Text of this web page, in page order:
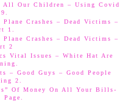
All Our Children – Using Covid
Crashes – Dead Victims –
1.
Crashes – Dead Victims –
2
Vital Issues – White Hat Are
– Good Guys – Good People
2.
Of Money On All Your Bills-
Page.